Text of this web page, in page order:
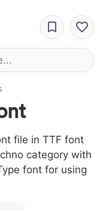
file in TTF font
category with
font for using